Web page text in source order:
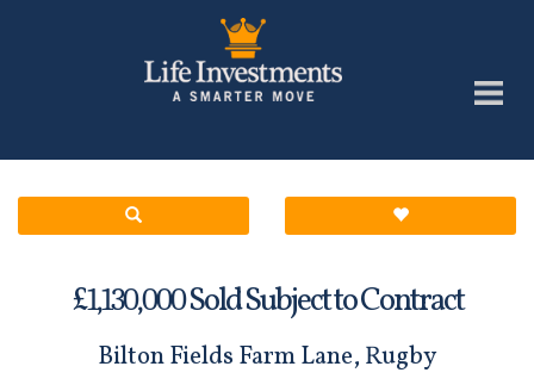
£1,130,000Sold Subject to Contract
Bilton Fields Farm Lane, Rugby